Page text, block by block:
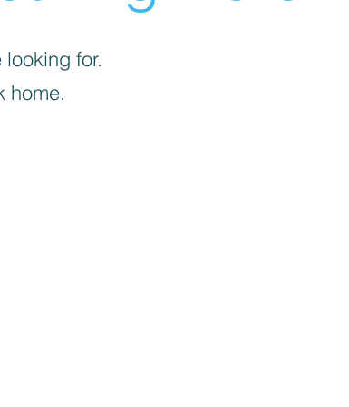
looking for.
home.